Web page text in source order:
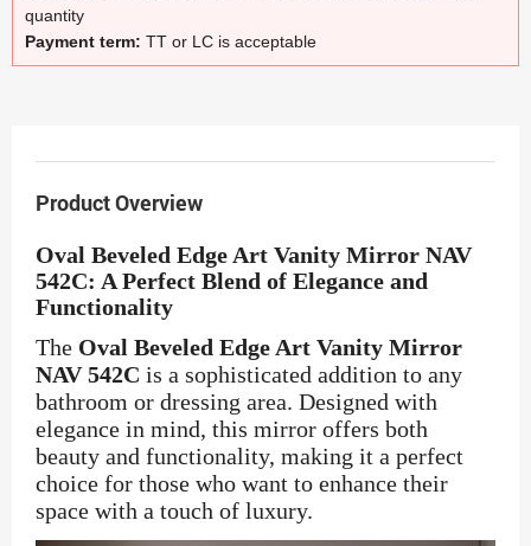
quantity
Payment term: TT or LC is acceptable
Product Overview
Oval Beveled Edge Art Vanity Mirror NAV
542C: A Perfect Blend of Elegance and
Functionality
The Oval Beveled Edge Art Vanity Mirror
NAV 542C is a sophisticated addition to any
bathroom or dressing area. Designed with
elegance in mind, this mirror offers both
beauty and functionality, making it a perfect
choice for those who want to enhance their
space with a touch of luxury.